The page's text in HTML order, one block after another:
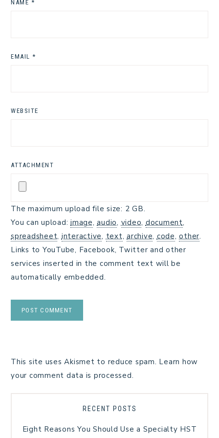
NAME *
EMAIL *
WEBSITE
ATTACHMENT
The maximum upload file size: 2 GB.
You can upload: image,audio,video,document,
spreadsheet,interactive,text, archive,code,other.
Links to YouTube, Facebook, Twitter and other
services inserted in the comment text will be
automatically embedded.
This site uses Akismet to reduce spam. Learn how
your comment data is processed.
RECENT POSTS
Eight Reasons You Should Use a Specialty HST